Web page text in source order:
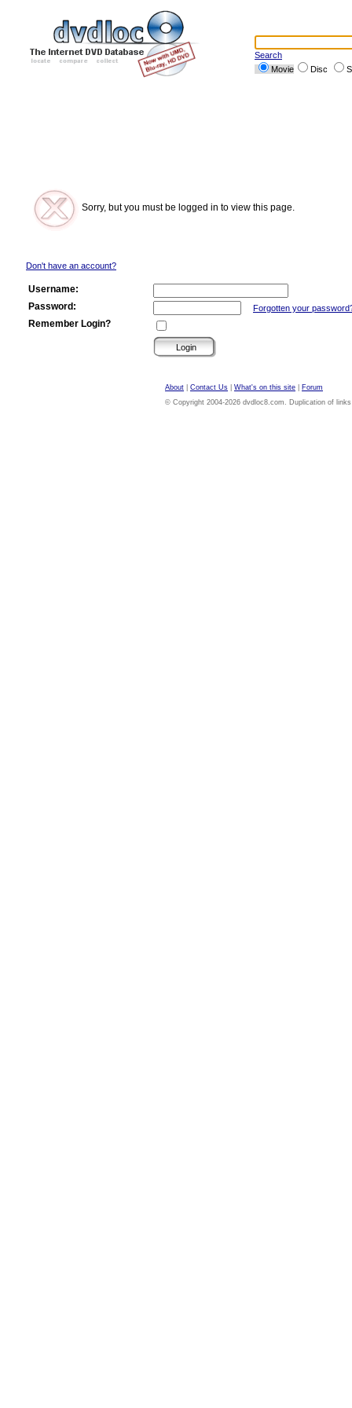
Search
Movie
Disc
Sorry, but you must be logged in to view this page.
Don't have an account?
Username:
Password:
Forgotten your
Remember Login?
About Contact Us What's on this site
Forum
© Copyright 2004-2026 dvdloc8.com. Duplication of